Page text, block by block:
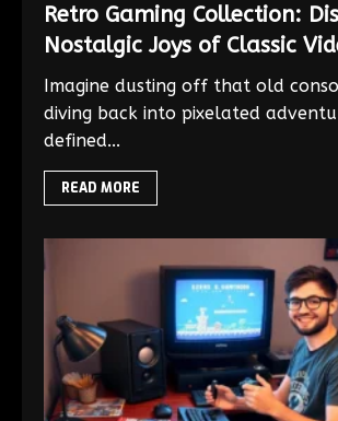
Retro Gaming Collection:
Nostalgic Joys of Classic
Imagine dusting off that old
diving back into pixelated
defined...
READ MORE